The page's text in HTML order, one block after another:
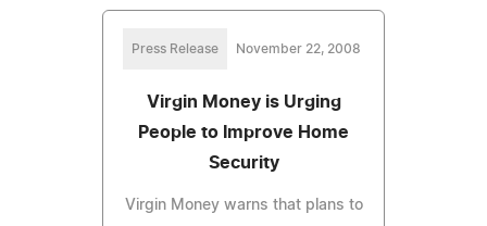
Press Release November 22, 2008
Virgin Money is Urging
People to Improve Home
Security
Virgin Money warns that plans to